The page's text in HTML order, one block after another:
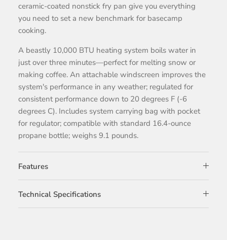
ceramic-coated nonstick fry pan give you everything
you need to set a new benchmark for basecamp
cooking.
A beastly 10,000 BTU heating system boils water in
just over three minutes—perfect for melting snow or
making coffee. An attachable windscreen improves the
system's performance in any weather; regulated for
consistent performance down to 20 degrees F (-6
degrees C). Includes system carrying bag with pocket
for regulator; compatible with standard 16.4-ounce
propane bottle; weighs 9.1 pounds.
Features
Technical Specifications